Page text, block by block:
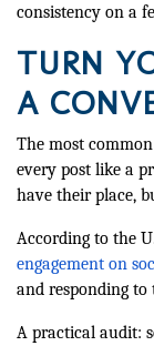
consistency on a
TURN
A
The most
every post like a
have their place,
According to the
engagement on
and responding
A practical audit: